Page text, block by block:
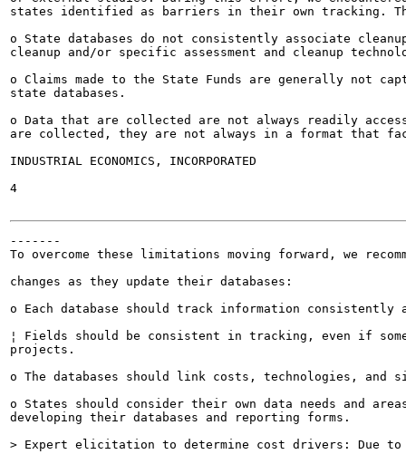
states identified as barriers in their own tracking.
o State databases do not consistently associate
cleanup and/or specific assessment and cleanup
o Claims made to the State Funds are generally not
state databases.
o Data that are collected are not always readily
are collected, they are not always in a format that
INDUSTRIAL ECONOMICS, INCORPORATED
4
-------
To overcome these limitations moving forward, we
changes as they update their databases:
o Each database should track information
¦ Fields should be consistent in tracking, even if
projects.
o The databases should link costs, technologies, and
o States should consider their own data needs and
developing their databases and reporting forms.
> Expert elicitation to determine cost drivers: Due to